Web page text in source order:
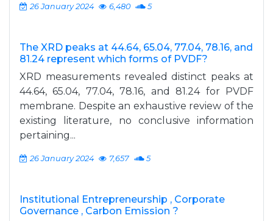
26 January 2024 6,480 5
The XRD peaks at 44.64, 65.04, 77.04, 78.16, and
81.24 represent which forms of PVDF?
XRD measurements revealed distinct peaks at
44.64, 65.04, 77.04, 78.16, and 81.24 for PVDF
membrane. Despite an exhaustive review of the
existing literature, no conclusive information
pertaining...
26 January 2024 7,657 5
Institutional Entrepreneurship , Corporate
Governance , Carbon Emission ?